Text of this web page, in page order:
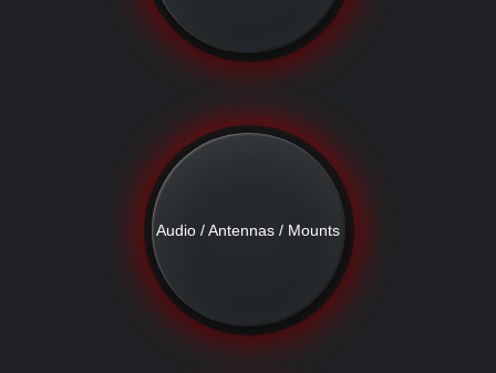
Audio / Antennas / Mounts